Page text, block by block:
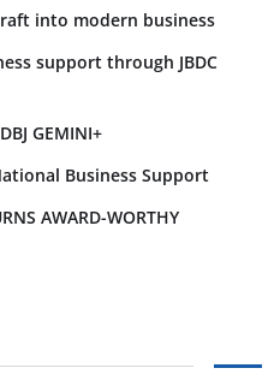
into modern business
support through JBDC
GEMINI+
Business Support
AWARD-WORTHY